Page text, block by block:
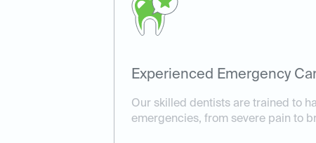
Experienced Emergency
Our skilled dentists are trained to
emergencies, from severe pain to